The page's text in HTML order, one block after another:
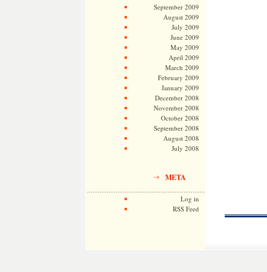
September 2009
August 2009
July 2009
June 2009
May 2009
April 2009
March 2009
February 2009
January 2009
December 2008
November 2008
October 2008
September 2008
August 2008
July 2008
META
Log in
RSS Feed